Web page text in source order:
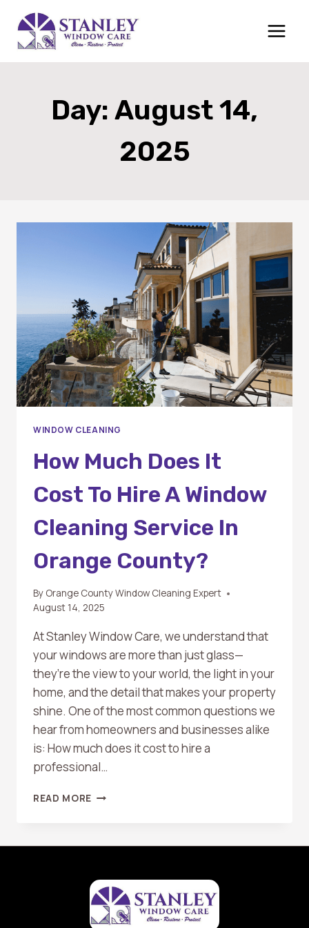
content
Day: August 14,
2025
WINDOW CLEANING
How Much Does It
Cost To Hire A Window
Cleaning Service In
Orange County?
By Orange County Window Cleaning Expert
August 14, 2025
At Stanley Window Care, we understand that
your windows are more than just glass—
they’re the view to your world, the light in your
home, and the detail that makes your property
shine. One of the most common questions we
hear from homeowners and businesses alike
is: How much does it cost to hire a
professional…
READ MORE HOW
HIRE
A
WINDOW
CLEANING